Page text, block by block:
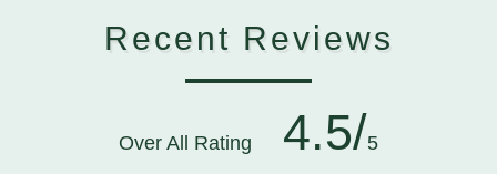
Recent Reviews
Over All Rating 4.5/5